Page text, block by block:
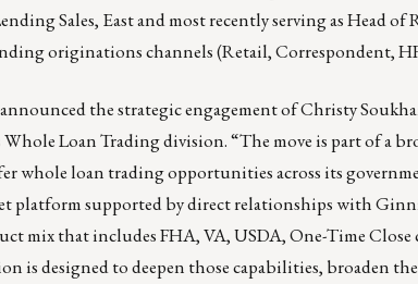
Sales, East and most recently serving as Head
originations channels (Retail, Correspondent,
announced the strategic engagement of Christy
Loan Trading division. “The move is part of a
whole loan trading opportunities across its
platform supported by direct relationships with
mix that includes FHA, VA, USDA, One-Time
is designed to deepen those capabilities, broaden